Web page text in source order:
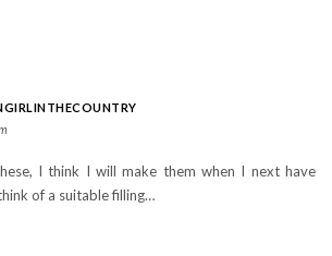
I think I will make them when I next have
of a suitable filling…